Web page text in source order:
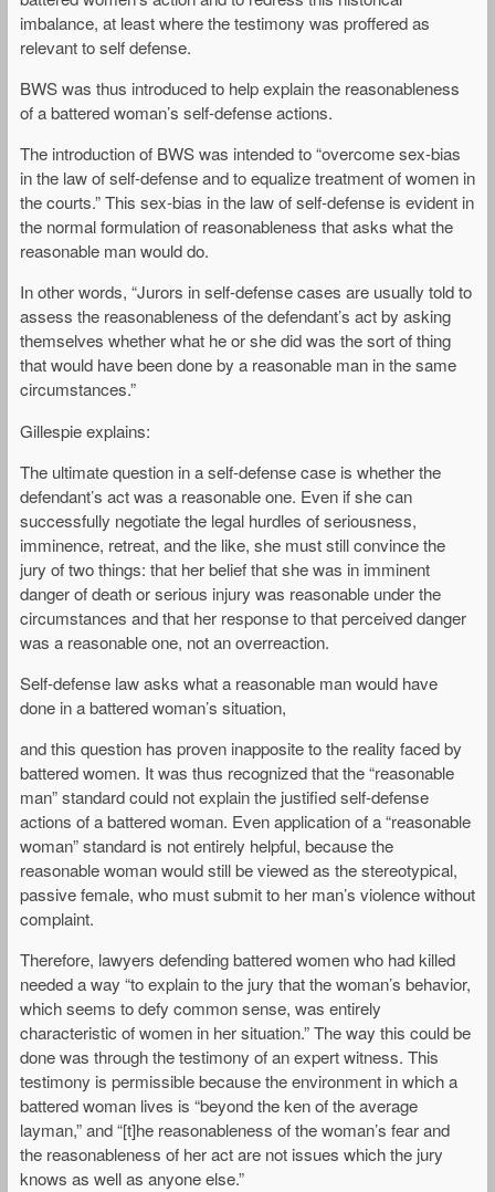
imbalance, at least where the testimony was proffered as
relevant to self defense.
BWS was thus introduced to help explain the reasonableness
of a battered woman’s self-defense actions.
The introduction of BWS was intended to “overcome sex-bias
in the law of self-defense and to equalize treatment of women in
the courts.” This sex-bias in the law of self-defense is evident in
the normal formulation of reasonableness that asks what the
reasonable man would do.
In other words, “Jurors in self-defense cases are usually told to
assess the reasonableness of the defendant’s act by asking
themselves whether what he or she did was the sort of thing
that would have been done by a reasonable man in the same
circumstances.”
Gillespie explains:
The ultimate question in a self-defense case is whether the
defendant’s act was a reasonable one. Even if she can
successfully negotiate the legal hurdles of seriousness,
imminence, retreat, and the like, she must still convince the
jury of two things: that her belief that she was in imminent
danger of death or serious injury was reasonable under the
circumstances and that her response to that perceived danger
was a reasonable one, not an overreaction.
Self-defense law asks what a reasonable man would have
done in a battered woman’s situation,
and this question has proven inapposite to the reality faced by
battered women. It was thus recognized that the “reasonable
man” standard could not explain the justified self-defense
actions of a battered woman. Even application of a “reasonable
woman” standard is not entirely helpful, because the
reasonable woman would still be viewed as the stereotypical,
passive female, who must submit to her man’s violence without
complaint.
Therefore, lawyers defending battered women who had killed
needed a way “to explain to the jury that the woman’s behavior,
which seems to defy common sense, was entirely
characteristic of women in her situation.” The way this could be
done was through the testimony of an expert witness. This
testimony is permissible because the environment in which a
battered woman lives is “beyond the ken of the average
layman,” and “[t]he reasonableness of the woman’s fear and
the reasonableness of her act are not issues which the jury
knows as well as anyone else.”